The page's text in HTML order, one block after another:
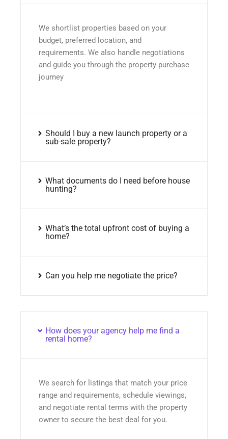
We shortlist properties based on your
budget, preferred location, and
requirements. We also handle negotiations
and guide you through the property purchase
journey
Should I buy a new launch property or a
sub-sale property?
What documents do I need before house
hunting?
What’s the total upfront cost of buying a
home?
Can you help me negotiate the price?
How does your agency help me find a
rental home?
We search for listings that match your price
range and requirements, schedule viewings,
and negotiate rental terms with the property
owner to secure the best deal for you.